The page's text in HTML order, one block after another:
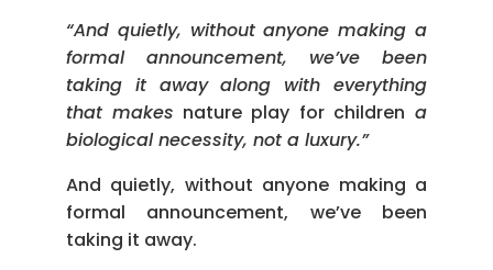
“And quietly, without anyone making a
formal announcement, we’ve been
taking it away along with everything
that makes nature play for children a
biological necessity, not a luxury.”
And quietly, without anyone making a
formal announcement, we’ve been
taking it away.